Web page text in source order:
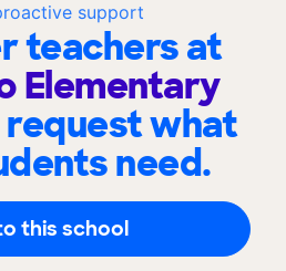
support
teachers at
Elementary
what
need.
this school